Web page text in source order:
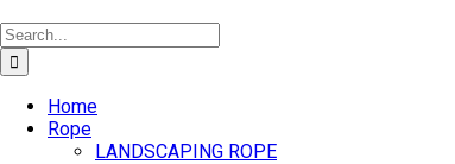
Search
for:
Home
Rope
LANDSCAPING ROPE